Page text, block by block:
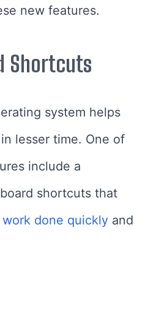
new features.
Shortcuts
system helps
lesser time. One of
include a
shortcuts that
work done quickly and